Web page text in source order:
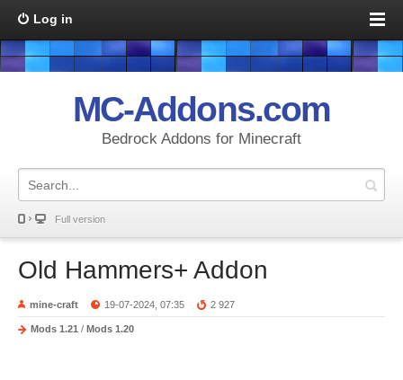
Log in
MC-Addons.com
Bedrock Addons for Minecraft
Full version
Old Hammers+ Addon
mine-craft 19-07-2024, 07:35 2 927
Mods 1.21 / Mods 1.20